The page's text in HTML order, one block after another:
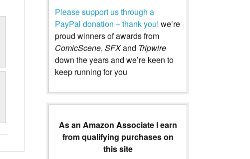
Please support us through a
PayPal donation – thank you! we’re
proud winners of awards from
ComicScene, SFXand Tripwire
down the years and we’re keen to
keep running for you
As an Amazon Associate I earn
from qualifying purchases on
this site